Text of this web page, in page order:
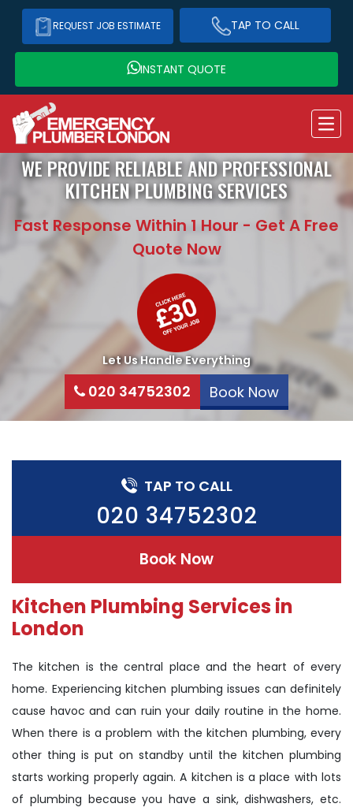
REQUEST JOB ESTIMATE TAP TO CALL
INSTANT QUOTE
WE PROVIDE RELIABLE AND PROFESSIONAL
KITCHEN PLUMBING SERVICES
Fast Response Within 1 Hour - Get A Free
Quote Now
Let Us Handle Everything
020 34752302 Book Now
TAP TO CALL
020 34752302
Book Now
Kitchen Plumbing Services in
London
The kitchen is the central place and the heart of every
home. Experiencing kitchen plumbing issues can definitely
cause havoc and can ruin your daily routine in the home.
When there is a problem with the kitchen plumbing, every
other thing is put on standby until the kitchen plumbing
starts working properly again. A kitchen is a place with lots
of plumbing because you have a sink, dishwashers, etc.